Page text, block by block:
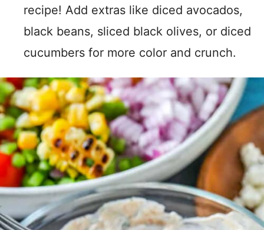
recipe! Add extras like diced avocados,
black beans, sliced black olives, or diced
cucumbers for more color and crunch.